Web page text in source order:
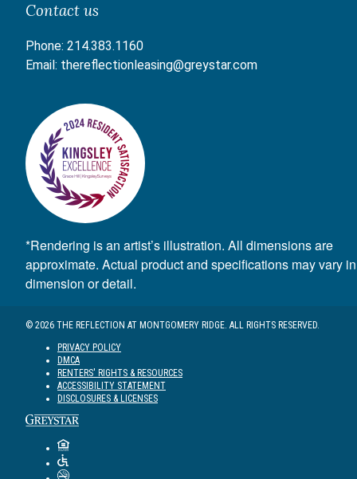
Contact us
Phone: 214.383.1160
Email: thereflectionleasing@greystar.com
*Rendering is an artist’s illustration. All dimensions are
approximate. Actual product and specifications may vary in
dimension or detail.
© 2026 THE REFLECTION AT MONTGOMERY RIDGE. ALL RIGHTS RESERVED.
PRIVACY POLICY
DMCA
RENTERS' RIGHTS & RESOURCES
ACCESSIBILITY STATEMENT
DISCLOSURES & LICENSES